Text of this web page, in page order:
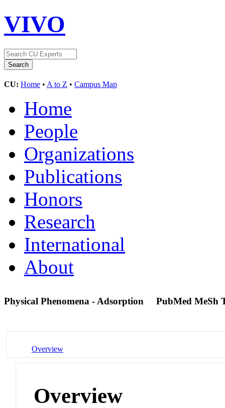
VIVO
CU: Home • A to Z • Campus Map
Home
People
Organizations
Publications
Honors
Research
International
About
Physical Phenomena - Adsorption PubMed MeSh
Overview
Overview